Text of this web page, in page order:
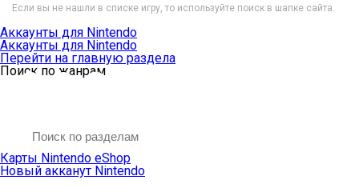
Если вы не нашли в списке игру, то используйте поиск в шапке сайта.
Аккаунты для Nintendo
Аккаунты для Nintendo
Перейти на главную раздела
Поиск по жанрам
Карты Nintendo eShop
Новый акканут Nintendo